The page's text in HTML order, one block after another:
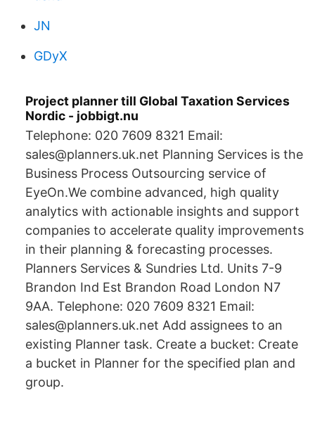
JN
GDyX
Project planner till Global Taxation Services
Nordic - jobbigt.nu
Telephone: 020 7609 8321 Email:
sales@planners.uk.net Planning Services is the
Business Process Outsourcing service of
EyeOn.We combine advanced, high quality
analytics with actionable insights and support
companies to accelerate quality improvements
in their planning & forecasting processes.
Planners Services & Sundries Ltd. Units 7-9
Brandon Ind Est Brandon Road London N7
9AA. Telephone: 020 7609 8321 Email:
sales@planners.uk.net Add assignees to an
existing Planner task. Create a bucket: Create
a bucket in Planner for the specified plan and
group.